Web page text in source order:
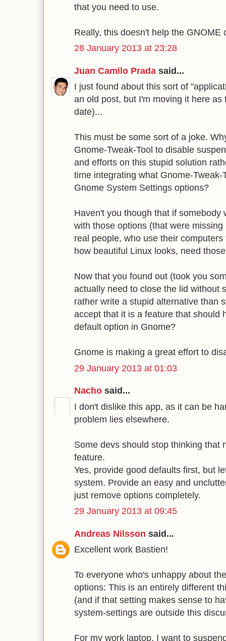
that you need to use.
Really, this doesn't help the GNOME
28 January 2013 at 23:28
Juan Camilo Prada said...
I just found about this sort of
an old post, but I'm moving it here as
date)...
This must be some sort of a joke.
Gnome-Tweak-Tool to disable
and efforts on this stupid solution
time integrating what Gnome-Tweak-
Gnome System Settings options?
Haven't you though that if somebody
with those options (that were
real people, who use their
how beautiful Linux looks, need
Now that you found out (took you
actually need to close the lid without
rather write a stupid alternative than
accept that it is a feature that should
default option in Gnome?
Gnome is making a great effort to
29 January 2013 at 01:03
Nacho said...
I don't dislike this app, as it can be
problem lies elsewhere.
Some devs should stop thinking that
feature.
Yes, provide good defaults first, but
system. Provide an easy and
just remove options completely.
29 January 2013 at 09:45
Andreas Nilsson said...
Excellent work Bastien!
To everyone who's unhappy about
options: This is an entirely different
(and if that setting makes sense to
system-settings are outside this
For my work laptop, I want to